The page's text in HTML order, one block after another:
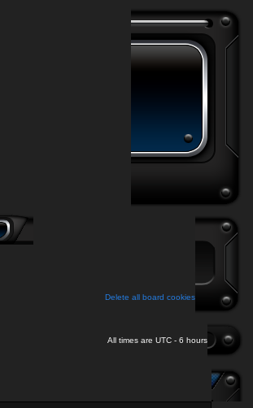
Delete all board cookies
All times are UTC - 6 hours